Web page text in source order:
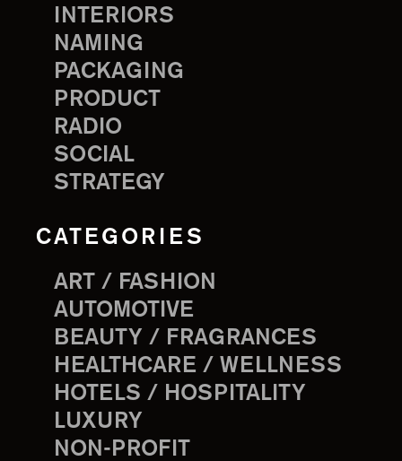
INTERIORS
NAMING
PACKAGING
PRODUCT
RADIO
SOCIAL
STRATEGY
CATEGORIES
ART / FASHION
AUTOMOTIVE
BEAUTY / FRAGRANCES
HEALTHCARE / WELLNESS
HOTELS / HOSPITALITY
LUXURY
NON-PROFIT